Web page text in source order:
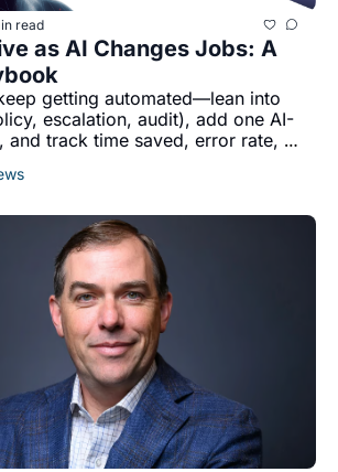
read
as AI Changes Jobs: A
getting automated—lean into
escalation, audit), add one AI-
and track time saved, error rate,